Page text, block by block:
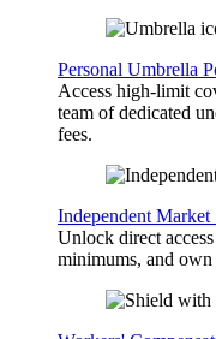
Personal Umbrella
Access high-limit
team of dedicated
fees.
Independent
Unlock direct
minimums, and